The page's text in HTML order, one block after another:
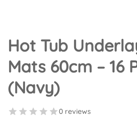
Hot Tub
Mats 60cm – 16
(Navy)
0 reviews